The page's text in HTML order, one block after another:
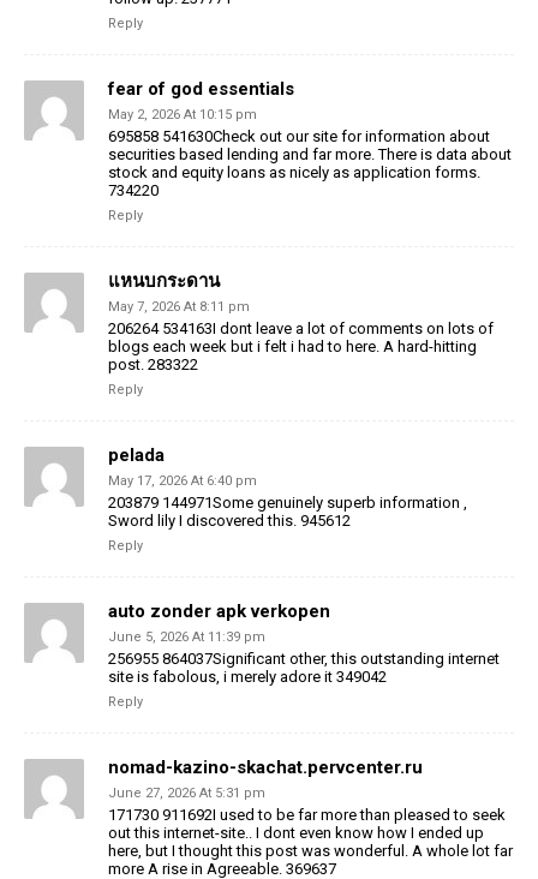
Reply
fear of god essentials
May 2, 2026 At 10:15 pm
695858 541630Check out our site for information about
securities based lending and far more. There is data about
stock and equity loans as nicely as application forms.
734220
Reply
แหนบกระดาน
May 7, 2026 At 8:11 pm
206264 534163I dont leave a lot of comments on lots of
blogs each week but i felt i had to here. A hard-hitting
post. 283322
Reply
pelada
May 17, 2026 At 6:40 pm
203879 144971Some genuinely superb information ,
Sword lily I discovered this. 945612
Reply
auto zonder apk verkopen
June 5, 2026 At 11:39 pm
256955 864037Significant other, this outstanding internet
site is fabolous, i merely adore it 349042
Reply
nomad-kazino-skachat.pervcenter.ru
June 27, 2026 At 5:31 pm
171730 911692I used to be far more than pleased to seek
out this internet-site.. I dont even know how I ended up
here, but I thought this post was wonderful. A whole lot far
more A rise in Agreeable. 369637